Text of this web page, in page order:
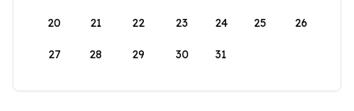
20 21 22 23 24 25 26
27 28 29 30 31